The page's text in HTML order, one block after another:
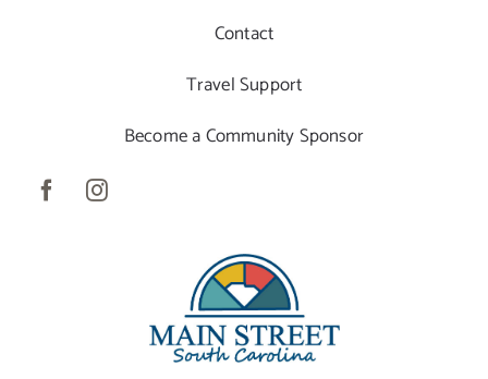
Contact
Travel Support
Become a Community Sponsor